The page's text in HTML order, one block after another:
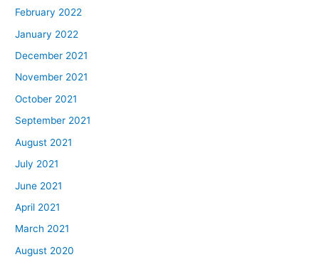
February 2022
January 2022
December 2021
November 2021
October 2021
September 2021
August 2021
July 2021
June 2021
April 2021
March 2021
August 2020